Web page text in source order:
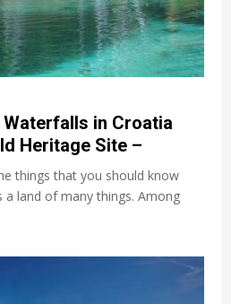
in Croatia
Heritage Site –
things that you should know
land of many things. Among